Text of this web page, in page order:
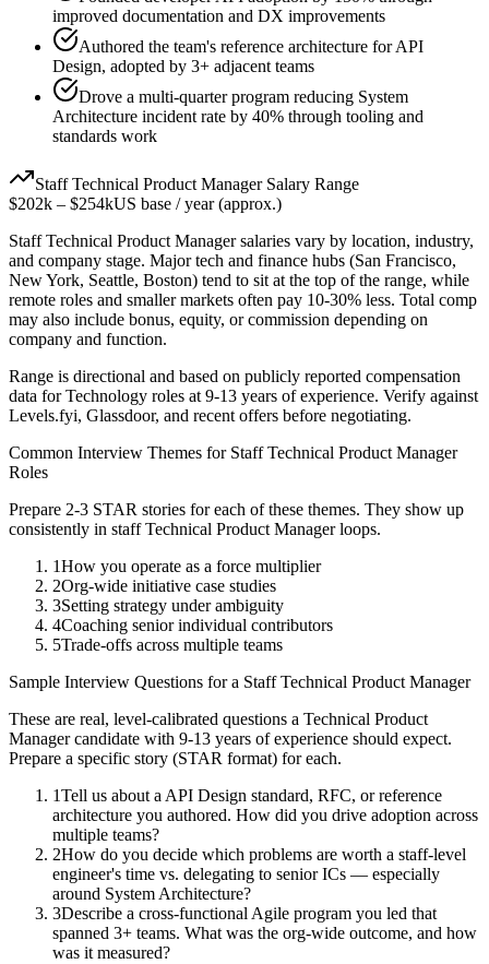
improved documentation and DX improvements
Authored the team's reference architecture for API
Design, adopted by 3+ adjacent teams
Drove a multi-quarter program reducing System
Architecture incident rate by 40% through tooling and
standards work
Staff Technical Product ManagerSalary Range
$202k – $254kUS base / year (approx.)
Staff Technical Product Managersalaries vary by location, industry,
and company stage. Major tech and finance hubs (San Francisco,
New York, Seattle, Boston) tend to sit at the top of the range, while
remote roles and smaller markets often pay 10-30% less. Total comp
may also include bonus, equity, or commission depending on
company and function.
Range is directional and based on publicly reported compensation
data forTechnology roles at 9-13 years of experience. Verify against
Levels.fyi, Glassdoor, and recent offers before negotiating.
Common Interview Themes for Staff Technical Product Manager
Roles
Prepare 2-3 STAR stories for each of these themes. They show up
consistently in staff Technical Product Managerloops.
1How you operate as a force multiplier
2Org-wide initiative case studies
3Setting strategy under ambiguity
4Coaching senior individual contributors
5Trade-offs across multiple teams
Sample Interview Questions for a Staff Technical Product Manager
These are real, level-calibrated questions a Technical Product
Managercandidate with 9-13 years of experience should expect.
Prepare a specific story (STAR format) for each.
1Tell us about a API Design standard, RFC, or reference
architecture you authored. How did you drive adoption across
multiple teams?
2How do you decide which problems are worth a staff-level
engineer's time vs. delegating to senior ICs — especially
around System Architecture?
3Describe a cross-functional Agile program you led that
spanned 3+ teams. What was the org-wide outcome, and how
was it measured?